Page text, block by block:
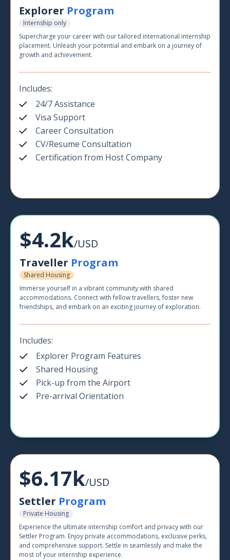
Explorer Program
Internship only
Supercharge your career with our tailored international internship
placement. Unleash your potential and embark on a journey of
growth and achievement.
Includes:
24/7 Assistance
Visa Support
Career Consultation
CV/Resume Consultation
Certification from Host Company
$4.2k/USD
Traveller Program
Shared Housing
Immerse yourself in a vibrant community with shared
accommodations. Connect with fellow travellers, foster new
friendships, and embark on an exciting journey of exploration.
Includes:
Explorer Program Features
Shared Housing
Pick-up from the Airport
Pre-arrival Orientation
$6.17k/USD
Settler Program
Private Housing
Experience the ultimate internship comfort and privacy with our
Settler Program. Enjoy private accommodations, exclusive perks,
and comprehensive support. Settle in seamlessly and make the
most of your internship experience.